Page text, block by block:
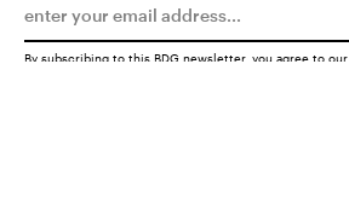
By subscribing to this BDG newsletter, you agree to our